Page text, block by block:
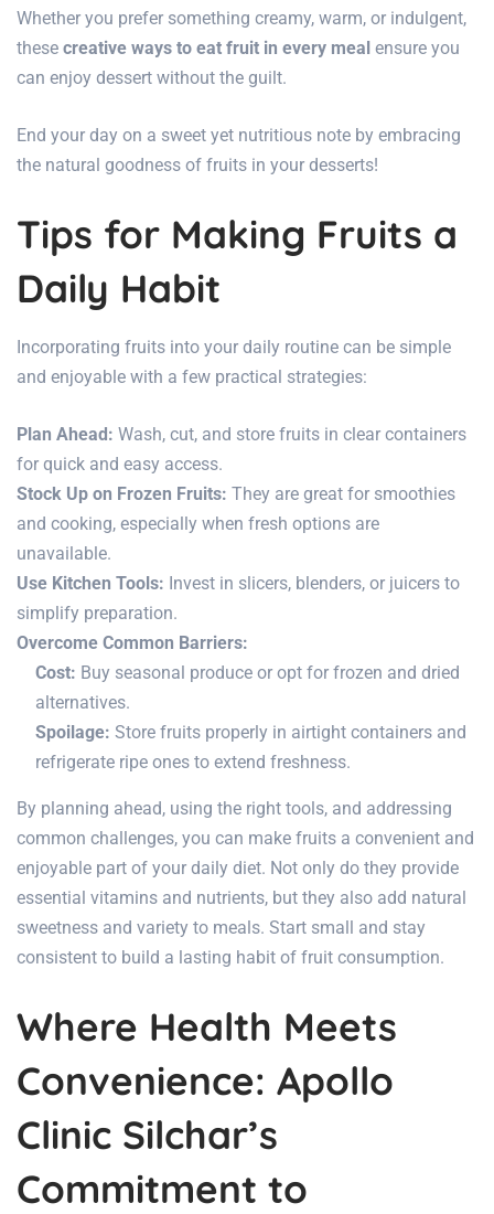
Whether you prefer something creamy, warm, or indulgent,
these creative ways to eat fruit in every meal ensure you
can enjoy dessert without the guilt.
End your day on a sweet yet nutritious note by embracing
the natural goodness of fruits in your desserts!
Tips for Making Fruits a
Daily Habit
Incorporating fruits into your daily routine can be simple
and enjoyable with a few practical strategies:
Plan Ahead: Wash, cut, and store fruits in clear containers
for quick and easy access.
Stock Up on Frozen Fruits: They are great for smoothies
and cooking, especially when fresh options are
unavailable.
Use Kitchen Tools: Invest in slicers, blenders, or juicers to
simplify preparation.
Overcome Common Barriers:
Cost: Buy seasonal produce or opt for frozen and dried
alternatives.
Spoilage: Store fruits properly in airtight containers and
refrigerate ripe ones to extend freshness.
By planning ahead, using the right tools, and addressing
common challenges, you can make fruits a convenient and
enjoyable part of your daily diet. Not only do they provide
essential vitamins and nutrients, but they also add natural
sweetness and variety to meals. Start small and stay
consistent to build a lasting habit of fruit consumption.
Where Health Meets
Convenience: Apollo
Clinic Silchar’s
Commitment to